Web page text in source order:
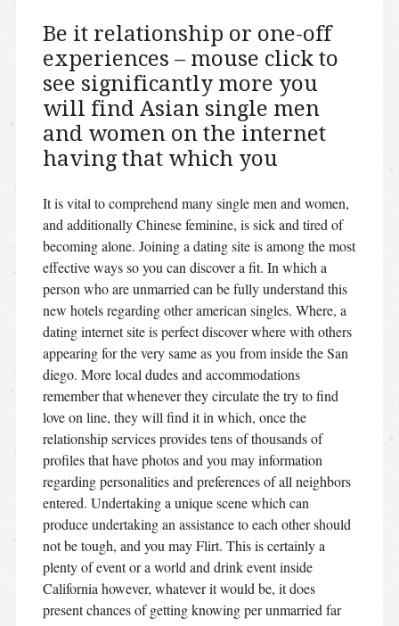
Be it relationship or one-off
experiences – mouse click to
see significantly more you
will find Asian single men
and women on the internet
having that which you
It is vital to comprehend many single men and women,
and additionally Chinese feminine, is sick and tired of
becoming alone. Joining a dating site is among the most
effective ways so you can discover a fit. In which a
person who are unmarried can be fully understand this
new hotels regarding other american singles. Where, a
dating internet site is perfect discover where with others
appearing for the very same as you from inside the San
diego. More local dudes and accommodations
remember that whenever they circulate the try to find
love on line, they will find it in which, once the
relationship services provides tens of thousands of
profiles that have photos and you may information
regarding personalities and preferences of all neighbors
entered. Undertaking a unique scene which can
produce undertaking an assistance to each other should
not be tough, and you may Flirt. This is certainly a
plenty of event or a world and drink event inside
California however, whatever it would be, it does
present chances of getting knowing per unmarried far